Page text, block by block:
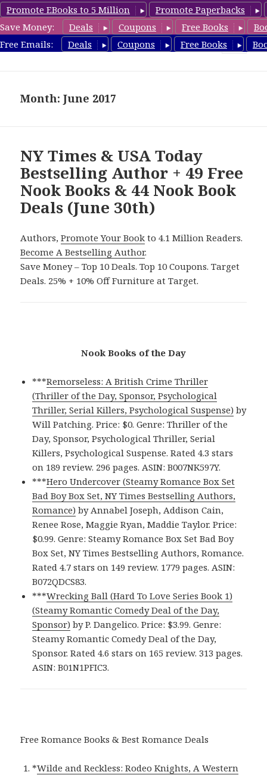
Promote EBooks to 5 Million
Promote Paperbacks
Save Money:
Deals Coupons Free Books
Free Emails:
Deals Coupons Free Books
freebooky.com
Month: June 2017
NY Times & USA Today
Bestselling Author + 49 Free
Nook Books & 44 Nook Book
Deals (June 30th)
Authors,Promote Your Book to 4.1 Million Readers.
Become A Bestselling Author.
Save Money – Top 10 Deals. Top 10 Coupons. Target
Deals. 25% + 10% Off Furniture at Target.
Nook Books of the Day
***Remorseless: A British Crime Thriller
(Thriller of the Day, Sponsor, Psychological
Thriller, Serial Killers, Psychological Suspense) by
Will Patching. Price: $0. Genre: Thriller of the
Day, Sponsor, Psychological Thriller, Serial
Killers, Psychological Suspense. Rated 4.3 stars
on 189 review. 296 pages. ASIN: B007NK597Y.
***Hero Undercover (Steamy Romance Box Set
Bad Boy Box Set, NY Times Bestselling Authors,
Romance) by Annabel Joseph, Addison Cain,
Renee Rose, Maggie Ryan, Maddie Taylor. Price:
$0.99. Genre: Steamy Romance Box Set Bad Boy
Box Set, NY Times Bestselling Authors, Romance.
Rated 4.7 stars on 149 review. 1779 pages. ASIN:
B072QDCS83.
***Wrecking Ball (Hard To Love Series Book 1)
(Steamy Romantic Comedy Deal of the Day,
Sponsor) by P. Dangelico. Price: $3.99. Genre:
Steamy Romantic Comedy Deal of the Day,
Sponsor. Rated 4.6 stars on 165 review. 313 pages.
ASIN: B01N1PFIC3.
Free Romance Books & Best Romance Deals
*Wilde and Reckless: Rodeo Knights, A Western